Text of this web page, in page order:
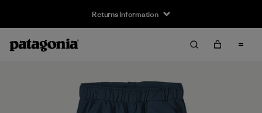
Returns Information